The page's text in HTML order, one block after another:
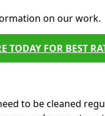
on our work.
TODAY FOR BEST
to be cleaned